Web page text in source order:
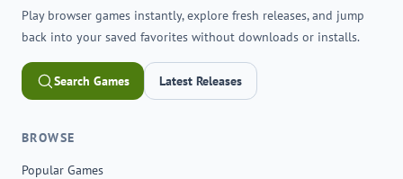
Play browser games instantly, explore fresh releases, and jump
back into your saved favorites without downloads or installs.
Search Games Latest Releases
BROWSE
Popular Games